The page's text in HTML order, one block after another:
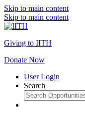
Skip to main content
Skip to main content
Giving to IITH
Donate Now
User Login
Search